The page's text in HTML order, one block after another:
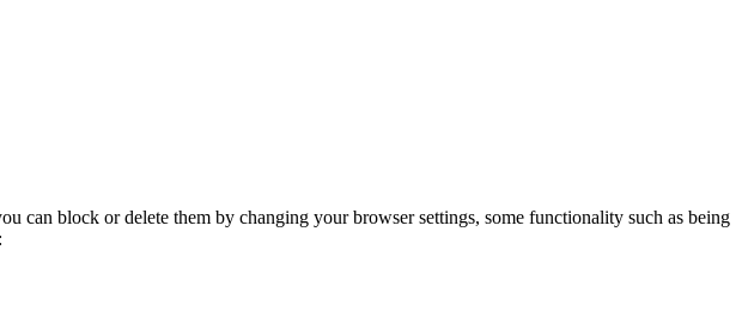
can block or delete them by changing your browser settings, some functionality such as being